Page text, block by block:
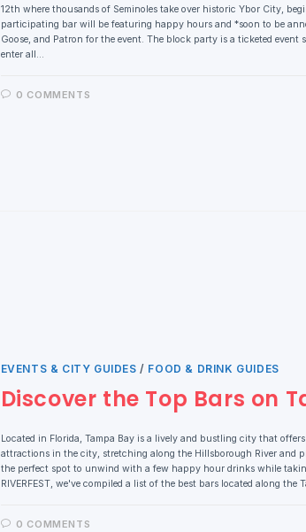
12th where thousands of Seminoles take over historic Ybor City,
participating bar will be featuring happy hours and *soon to be
Goose, and Patron for the event. The block party is a ticketed
enter all…
0 COMMENTS
EVENTS & CITY GUIDES / FOOD & DRINK GUIDES
Discover the Top Bars on
Located in Florida, Tampa Bay is a lively and bustling city that
attractions in the city, stretching along the Hillsborough River and
the perfect spot to unwind with a few happy hour drinks while
RIVERFEST, we've compiled a list of the best bars located along
0 COMMENTS